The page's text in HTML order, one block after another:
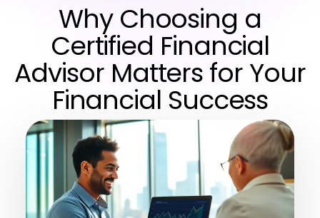
Why Choosing a
Certified Financial
Advisor Matters for Your
Financial Success